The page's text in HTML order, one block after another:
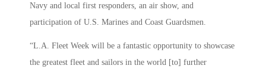
Navy and local first responders, an air show, and
participation of U.S. Marines and Coast Guardsmen.
“L.A. Fleet Week will be a fantastic opportunity to showcase
the greatest fleet and sailors in the world [to] further